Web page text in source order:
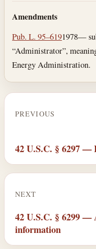
Amendments
Pub. L. 95–6191978—
“Administrator”,
Energy Administration.
PREVIOUS
42 U.S.C. § 6297 —
NEXT
42 U.S.C. § 6299
information